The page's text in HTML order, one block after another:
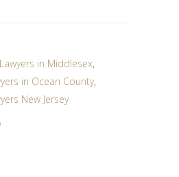
in Middlesex,
in Ocean County,
New Jersey